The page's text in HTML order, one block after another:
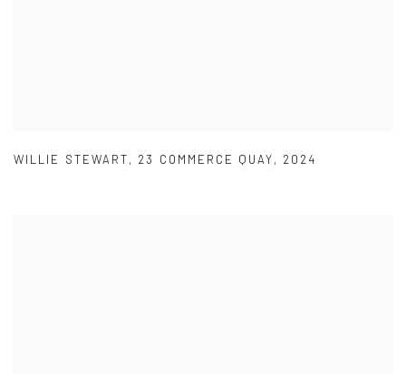
WILLIE STEWART, 23 COMMERCE QUAY, 2024